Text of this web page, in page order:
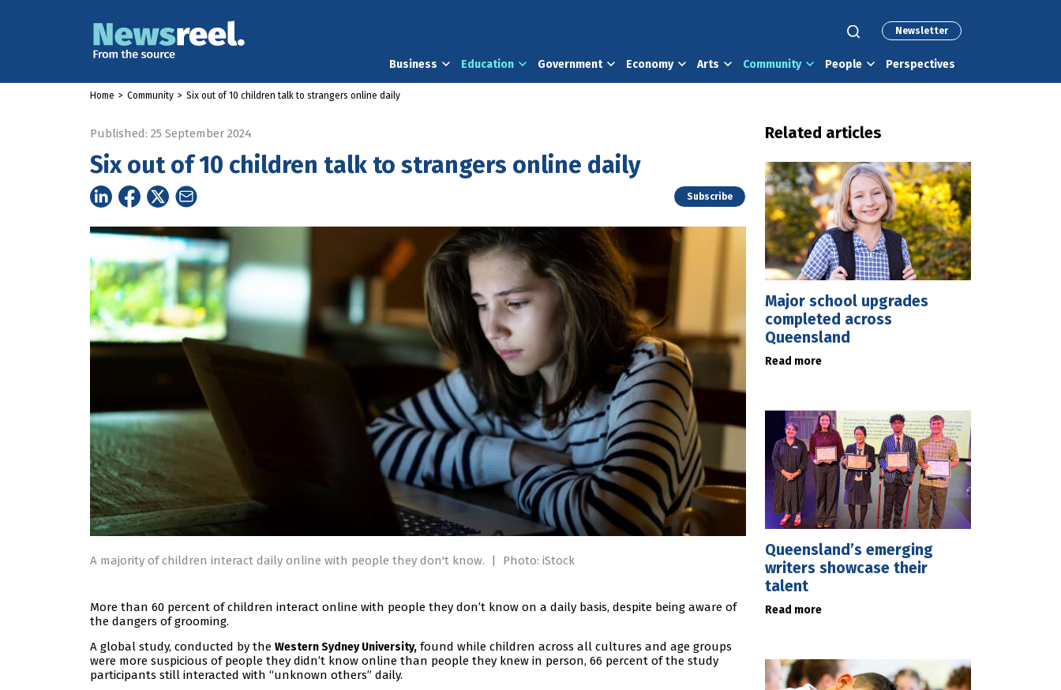
Newsletter
Business Education Government Economy Arts Community People Perspectives
Home > Community > Six out of 10 children talk to strangers online daily
Published: 25 September 2024
Six out of 10 children talk to strangers online daily
Subscribe
A majority of children interact daily online with people they don't know. | Photo: iStock
More than 60 percent of children interact online with people they don’t know on a daily basis, despite being aware of
the dangers of grooming.
A global study, conducted by the Western Sydney University, found while children across all cultures and age groups
were more suspicious of people they didn’t know online than people they knew in person, 66 percent of the study
participants still interacted with “unknown others” daily.
Related articles
Major school upgrades
completed across
Queensland
Read more
Queensland’s emerging
writers showcase their
talent
Read more